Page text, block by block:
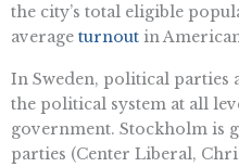
the city’s total eligible
average turnout in
In Sweden, political parties
the political system at all
government. Stockholm is
parties (Center Liberal,